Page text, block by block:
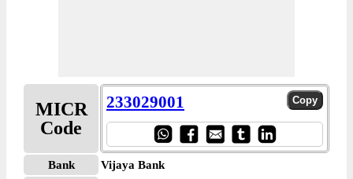
MICR
Code
233029001
Bank
Vijaya Bank